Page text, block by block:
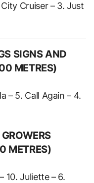
Cruiser – 3. Just
SIGNS AND
METRES)
– 5. Call Again – 4.
METRES)
10. Juliette – 6.